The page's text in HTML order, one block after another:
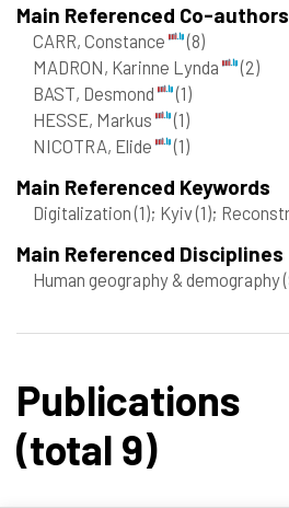
Main Referenced Co-authors
CARR, Constance
(8)
MADRON, Karinne Lynda
(2)
BAST, Desmond
(1)
HESSE, Markus
(1)
NICOTRA, Elide
(1)
Main Referenced Keywords
Digitalization(1); Kyiv(1);
Main Referenced Disciplines
Human geography & demography
Publications
(total 9)